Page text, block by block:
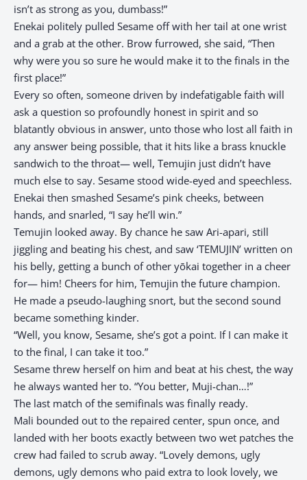
isn’t as strong as you, dumbass!”
Enekai politely pulled Sesame off with her tail at one wrist
and a grab at the other. Brow furrowed, she said, “Then
why were you so sure he would make it to the finals in the
first place!”
Every so often, someone driven by indefatigable faith will
ask a question so profoundly honest in spirit and so
blatantly obvious in answer, unto those who lost all faith in
any answer being possible, that it hits like a brass knuckle
sandwich to the throat— well, Temujin just didn’t have
much else to say. Sesame stood wide-eyed and speechless.
Enekai then smashed Sesame’s pink cheeks, between
hands, and snarled, “I say he’ll win.”
Temujin looked away. By chance he saw Ari-apari, still
jiggling and beating his chest, and saw ‘TEMUJIN’ written on
his belly, getting a bunch of other yōkai together in a cheer
for— him! Cheers for him, Temujin the future champion.
He made a pseudo-laughing snort, but the second sound
became something kinder.
“Well, you know, Sesame, she’s got a point. If I can make it
to the final, I can take it too.”
Sesame threw herself on him and beat at his chest, the way
he always wanted her to. “You better, Muji-chan…!”
The last match of the semifinals was finally ready.
Mali bounded out to the repaired center, spun once, and
landed with her boots exactly between two wet patches the
crew had failed to scrub away. “Lovely demons, ugly
demons, ugly demons who paid extra to look lovely, we